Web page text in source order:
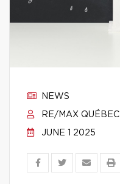
NEWS
RE/MAX QUÉBEC
JUNE 1 2025